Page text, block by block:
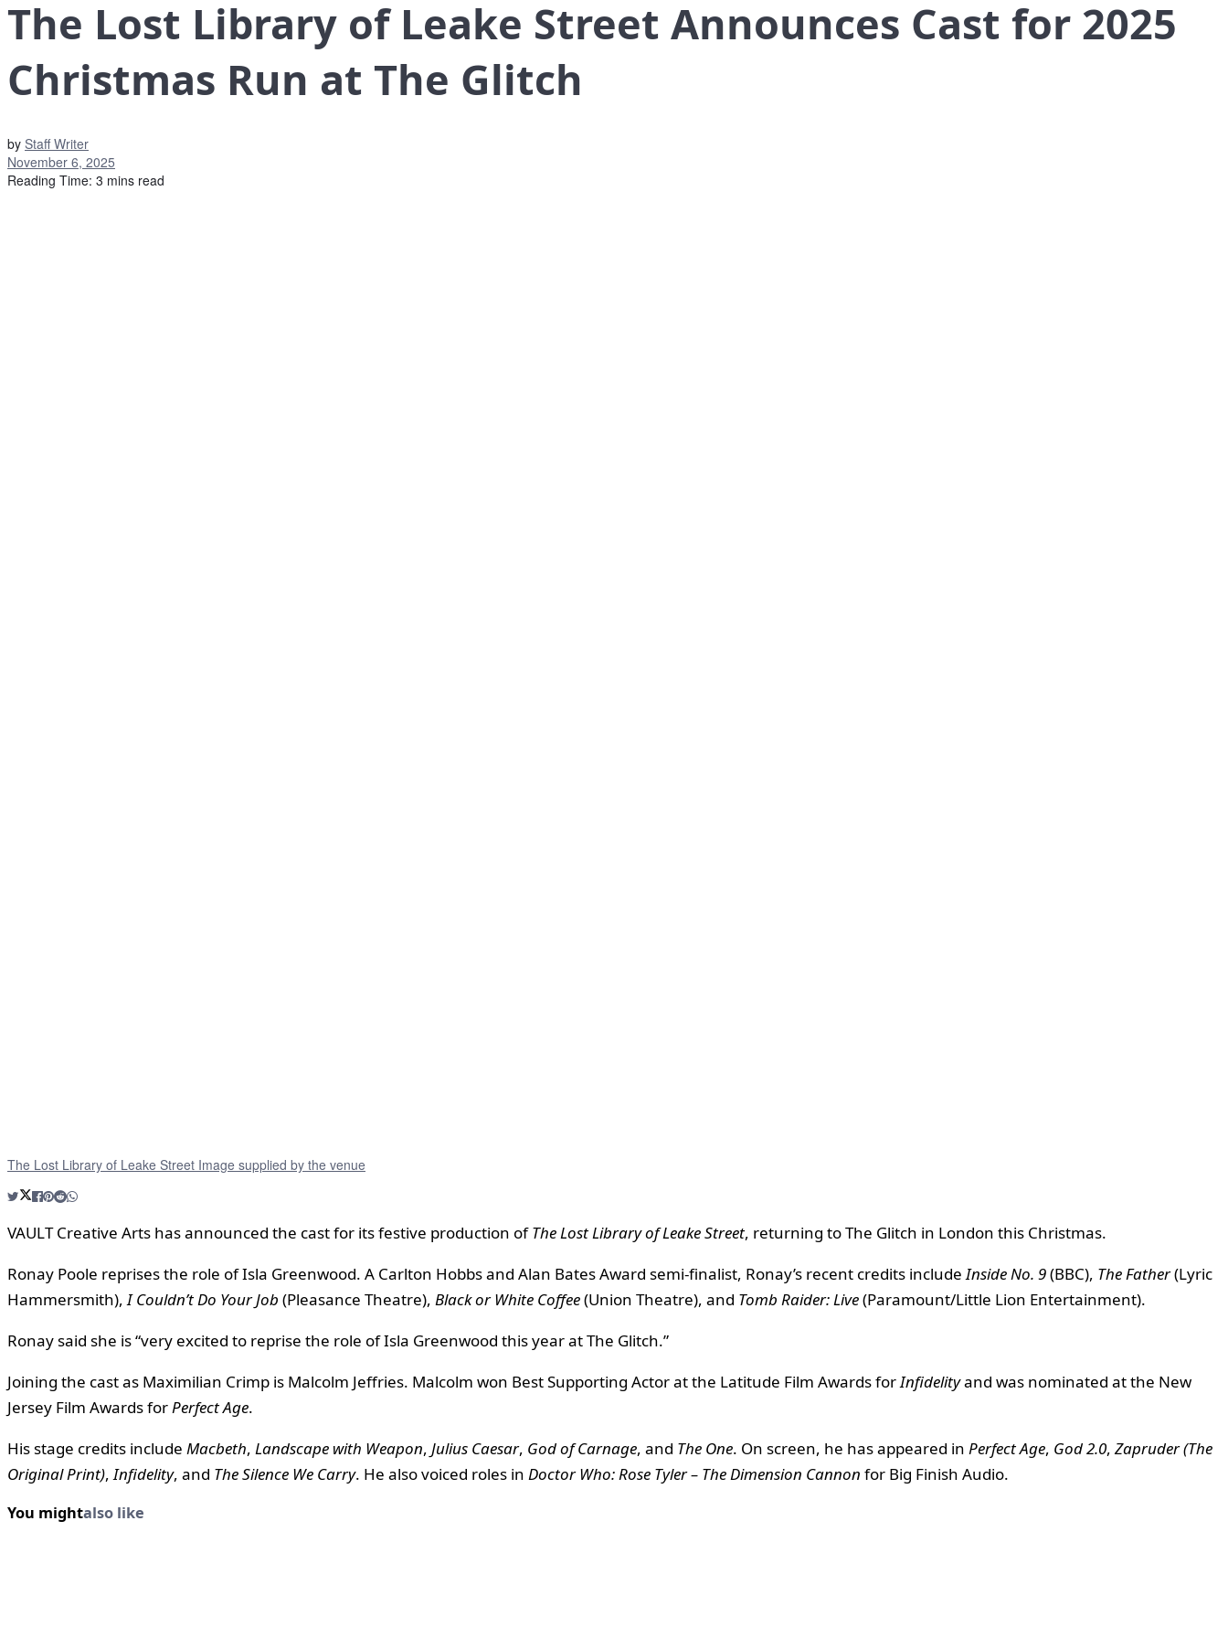
The Lost Library of Leake Street Announces Cast for 2025
Christmas Run at The Glitch
by Staff Writer
November 6, 2025
Reading Time: 3 mins read
The Lost Library of Leake Street Image supplied by the venue
VAULT Creative Arts has announced the cast for its festive production ofThe Lost Library of Leake Street, returning to The Glitch in London this Christmas.
Ronay Poole reprises the role of Isla Greenwood. A Carlton Hobbs and Alan Bates Award semi-finalist, Ronay’s recent credits includeInside No. 9(BBC), The Father(Lyric
Hammersmith),I Couldn’t Do Your Job (Pleasance Theatre), Black or White Coffee(Union Theatre), and Tomb Raider: Live(Paramount/Little Lion Entertainment).
Ronay said she is “very excited to reprise the role of Isla Greenwood this year at The Glitch.”
Joining the cast as Maximilian Crimp is Malcolm Jeffries. Malcolm won Best Supporting Actor at the Latitude Film Awards forInfidelityand was nominated at the New
Jersey Film Awards forPerfect Age.
His stage credits include Macbeth, Landscape with Weapon, Julius Caesar, God of Carnage, and The One. On screen, he has appeared in Perfect Age, God 2.0, Zapruder (The
Original Print),Infidelity, and The Silence We Carry. He also voiced roles in Doctor Who: Rose Tyler – The Dimension Cannon for Big Finish Audio.
You mightalso like